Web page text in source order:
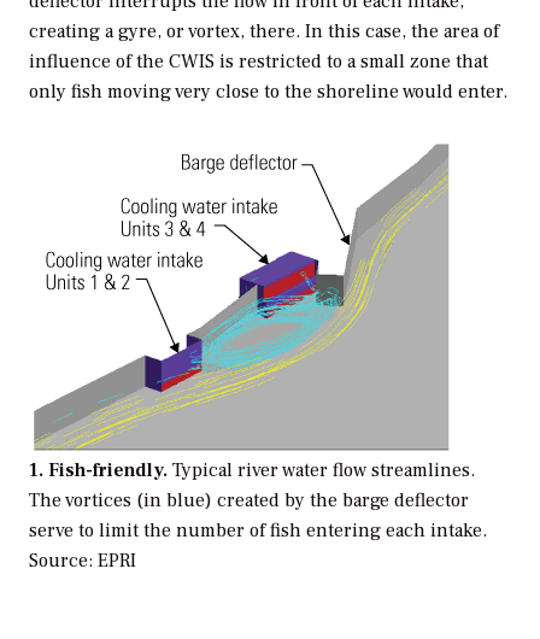
creating a gyre, or vortex, there. In this case, the area of
influence of the CWIS is restricted to a small zone that
only fish moving very close to the shoreline would enter.
1. Fish-friendly. Typical river water flow streamlines.
The vortices (in blue) created by the barge deflector
serve to limit the number of fish entering each intake.
Source: EPRI